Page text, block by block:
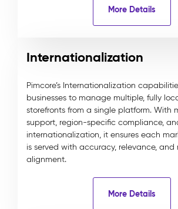
More Details
Internationalization
Pimcore’s Internationalization
businesses to manage multiple, fully
storefronts from a single platform. With
support, region-specific compliance,
internationalization, it ensures each
is served with accuracy, relevance, and
alignment.
More Details